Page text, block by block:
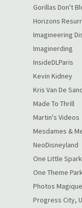
Gorillas Don't
Horizons
Imagineering
Imaginerding
InsideDLParis
Kevin Kidney
Kris Van De
Made To Thrill
Martin's Videos
Mesdames &
NeoDisneyland
One Little Spark
One Theme
Photos
Progress City,